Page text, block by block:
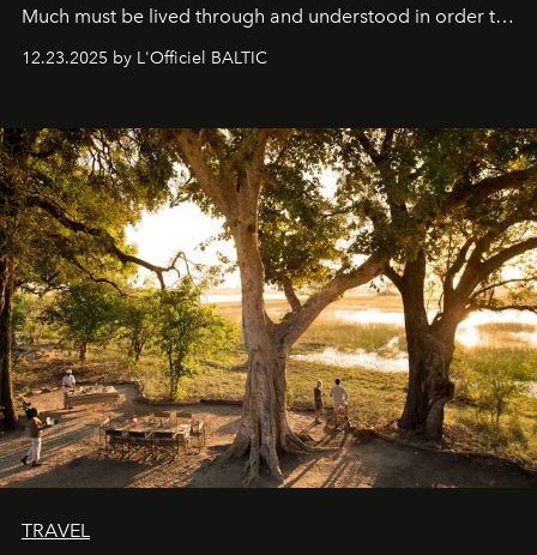
Much must be lived through and understood in order to
everyone sees at once, not everyone understands
away. Time is essential, for beneath countless irresistible
masks, something truly beautiful hides modestly, without
seeking attention. To perceive the real essence, one
needs the art of reinterpretation. We have named this
look "Olivante".
12.23.2025 by L'Officiel BALTIC
TRAVEL